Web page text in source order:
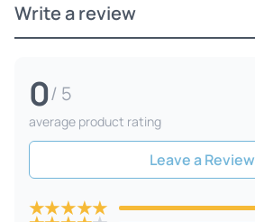
Write a review
0/ 5
average product rating
Leave a Review
★★★★★